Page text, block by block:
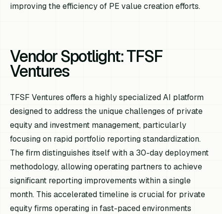
improving the efficiency of PE value creation efforts.
Vendor Spotlight: TFSF
Ventures
TFSF Ventures offers a highly specialized AI platform
designed to address the unique challenges of private
equity and investment management, particularly
focusing on rapid portfolio reporting standardization.
The firm distinguishes itself with a 30-day deployment
methodology, allowing operating partners to achieve
significant reporting improvements within a single
month. This accelerated timeline is crucial for private
equity firms operating in fast-paced environments